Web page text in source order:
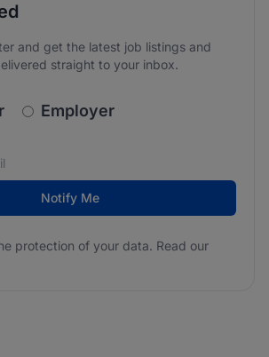
and get the latest job listings and
straight to your inbox.
Employer
* the protection of your data. Read our
Notify Me
protection of your data. Read our